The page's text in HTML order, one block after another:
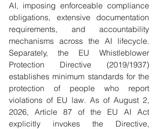
AI, imposing enforceable compliance
obligations, extensive documentation
requirements, and accountability
mechanisms across the AI lifecycle.
Separately, the EU Whistleblower
Protection Directive (2019/1937)
establishes minimum standards for the
protection of people who report
violations of EU law. As of August 2,
2026, Article 87 of the EU AI Act
explicitly invokes the Directive,